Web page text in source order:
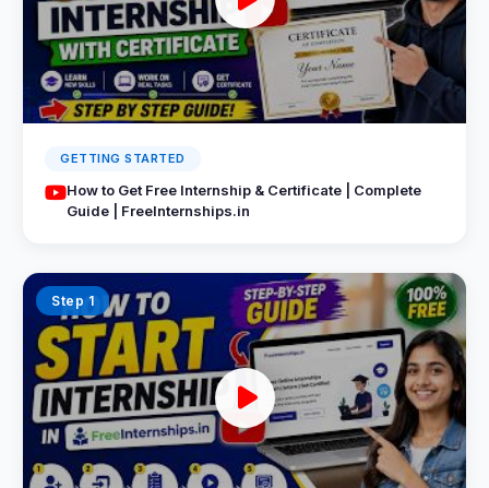
GETTING STARTED
How to Get Free Internship & Certificate | Complete
Guide | FreeInternships.in
Step 1